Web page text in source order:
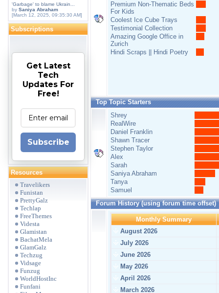
'Garbage' to blame Ukrain...
by Saniya Abraham
[March 12, 2025, 09:35:30 AM]
Subscriptions
Get Latest
Tech
Updates For
Free!
Subscribe
Resources
Travelikers
Funistan
PrettyGalz
Techlap
FreeThemes
Videsta
Glamistan
BachatMela
GlamGalz
Techzug
Vidsage
Funzug
WorldHostInc
Funfani
Premium Non-Thematic Beds
For Kids
Coolest Ice Cube Trays
Testimonial Collection
Amazing Google Office in
Zurich
Hindi Scraps || Hindi Poetry
Top Topic Starters
Shrey
RealWire
Daniel Franklin
Shawn Tracer
Stephen Taylor
Alex
Sarah
Saniya Abraham
Tanya
Samuel
Forum History (using forum time offset)
Monthly Summary
August 2026
July 2026
June 2026
May 2026
April 2026
March 2026